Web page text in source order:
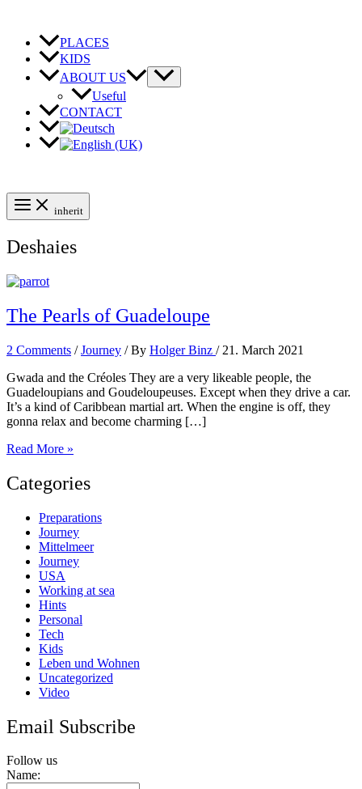
content
PLACES
KIDS
ABOUT US
Useful
CONTACT
inherit
Deshaies
The Pearls of Guadeloupe
2 Comments /Journey / By Holger Binz / 21. March 2021
Gwada and the Créoles They are a very likeable people, the
Guadeloupians and Goudeloupeuses. Except when they drive a car.
It’s a kind of Caribbean martial art. When the engine is off, they
gonna relax and become charming […]
The
of
Guadeloupe
Read More »
Categories
Preparations
Journey
Mittelmeer
Journey
USA
Working at sea
Hints
Personal
Tech
Kids
Leben und Wohnen
Uncategorized
Video
Email Subscribe
Follow us
Name: